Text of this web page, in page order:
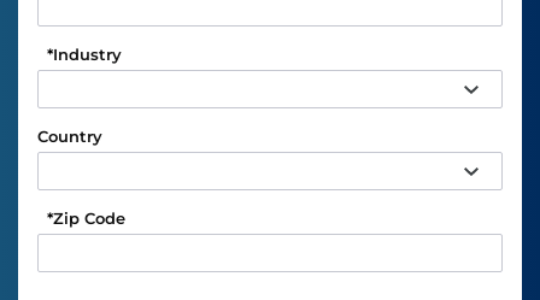
Industry
*
Country
Zip Code
*